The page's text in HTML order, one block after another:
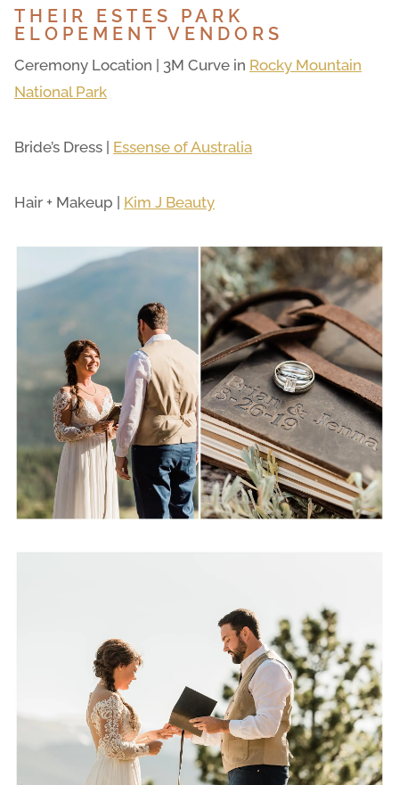
THEIR ESTES PARK
ELOPEMENT VENDORS
Ceremony Location | 3M Curve in Rocky Mountain
National Park
Bride’s Dress | Essense of Australia
Hair + Makeup | Kim J Beauty